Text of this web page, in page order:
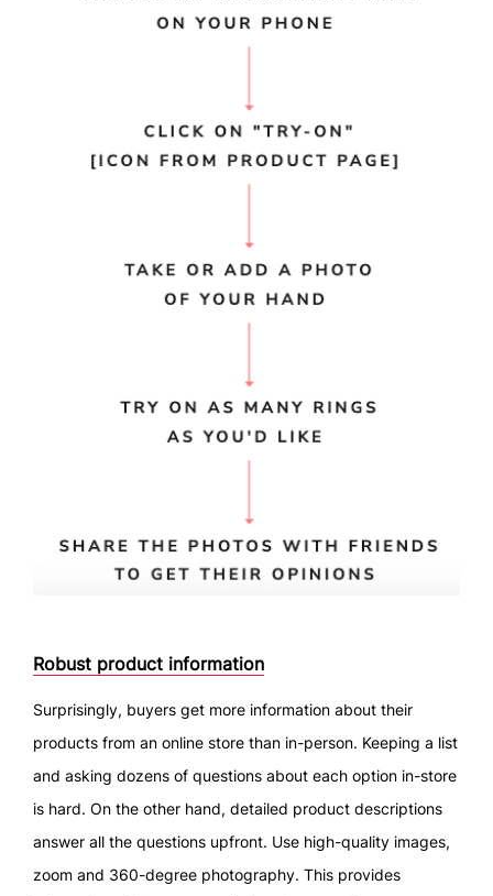
Robust product information
Surprisingly, buyers get more information about their
products from an online store than in-person. Keeping a list
and asking dozens of questions about each option in-store
is hard. On the other hand, detailed product descriptions
answer all the questions upfront. Use high-quality images,
zoom and 360-degree photography. This provides